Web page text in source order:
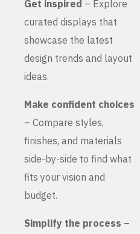
Get inspired – Explore
curated displays that
showcase the latest
design trends and layout
ideas.
Make confident choices
– Compare styles,
finishes, and materials
side-by-side to find what
fits your vision and
budget.
Simplify the process –